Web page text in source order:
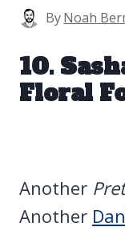
ByNoah
10.
Floral
Another
Another